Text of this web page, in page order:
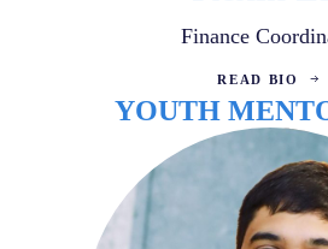
Finance
READ BIO
YOUTH